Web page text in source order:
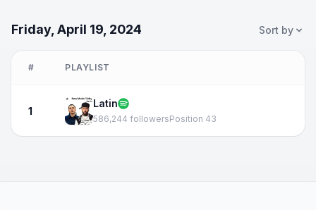
Friday, April 19, 2024 Sort by
# PLAYLIST
1
Latin
586,244 followersPosition 43